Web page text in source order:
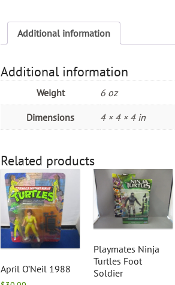
Additional information
Additional information
Weight 6 oz
Dimensions 4 × 4 × 4 in
Related products
April O’Neil 1988
Playmates Ninja
Turtles Foot
Soldier